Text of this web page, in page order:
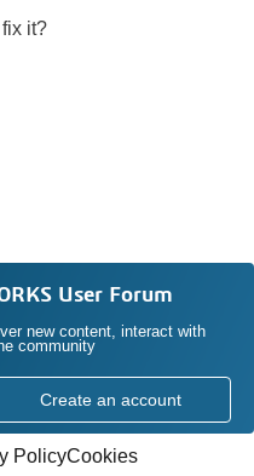
it?
User Forum
new content, interact with
community
Create an account
PolicyCookies